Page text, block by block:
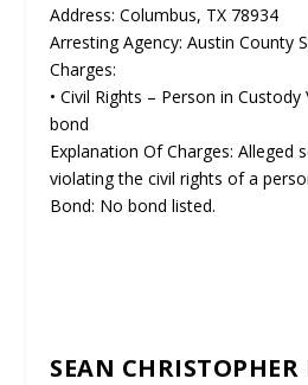
Address: Columbus, TX 78934
Arresting Agency: Austin County
Charges:
• Civil Rights – Person in
bond
Explanation Of Charges: Alleged
violating the civil rights of a
Bond: No bond listed.
SEAN